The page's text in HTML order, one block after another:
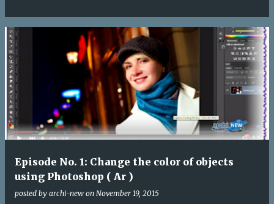
Episode No. 1: Change the color of objects
using Photoshop ( Ar )
posted by archi-new on November 19, 2015